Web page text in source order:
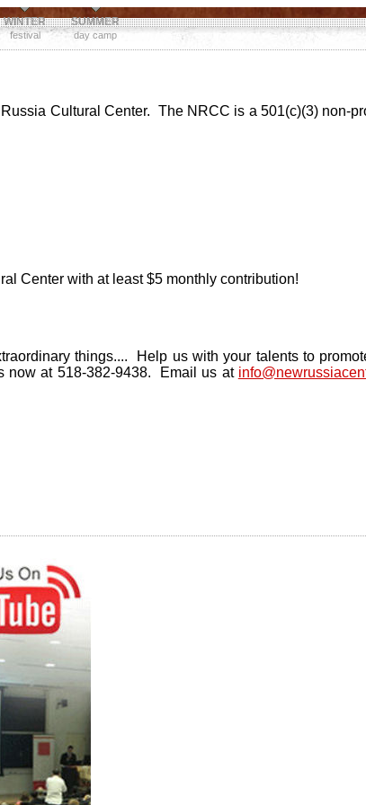
WINTER
festival
SUMMER
day camp
Cultural Center. The NRCC is a 501(c)(3) non-
Center with at least $5 monthly contribution!
things.... Help us with your talents to
now at 518-382-9438. Email us at